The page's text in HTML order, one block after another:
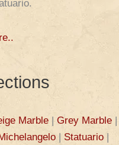
Marble | Grey Marble |
| Statuario|